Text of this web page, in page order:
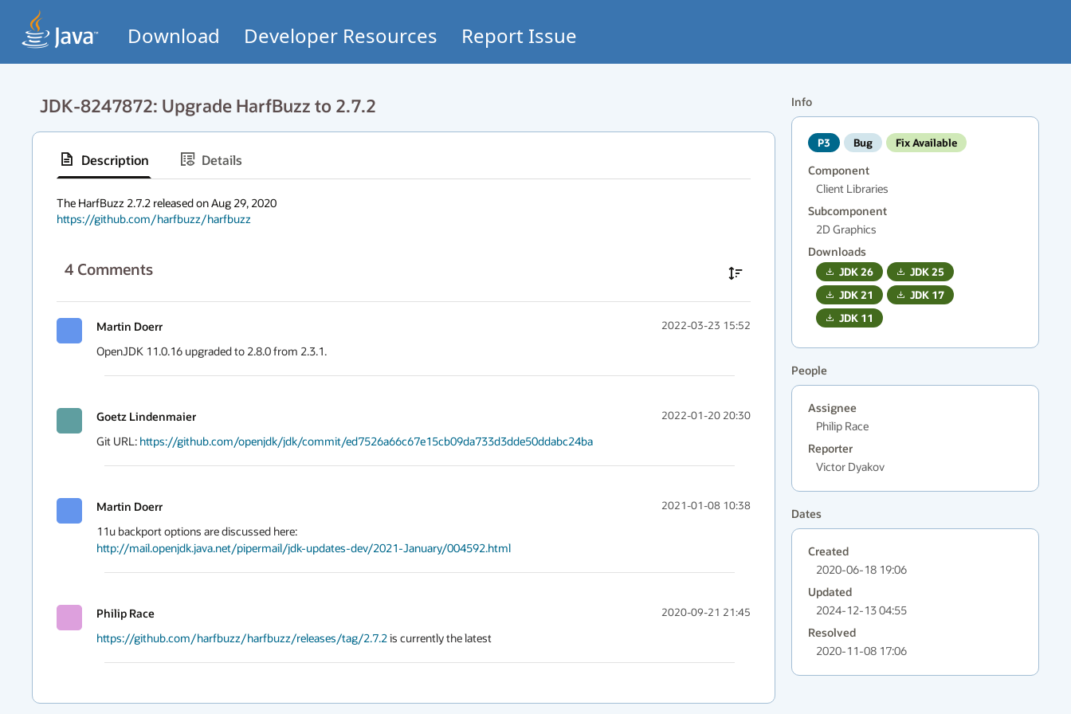
Download Developer Resources Report Issue
JDK-8247872: Upgrade HarfBuzz to 2.7.2 Info
P3 Bug Fix Available
Component
Client Libraries
Subcomponent
2D Graphics
Downloads
JDK26 JDK25
JDK21 JDK 17
JDK 11
People
Assignee
Philip Race
Reporter
Victor Dyakov
Dates
Created
2020-06-18 19:06
Updated
2024-12-13 04:55
Resolved
2020-11-08 17:06
Description Details
https://github.com/harfbuzz/harfbuzz
4 Comments
Martin Doerr 2022-03-23 15:52
OpenJDK 11.0.16 upgraded to 2.8.0 from 2.3.1.
Goetz Lindenmaier 2022-01-20 20:30
Git URL: https://github.com/openjdk/jdk/commit/ed7526a66c67e15cb09da733d3dde50ddabc24ba
Martin Doerr 2021-01-08 10:38
http://mail.openjdk.java.net/pipermail/jdk-updates-dev/2021-January/004592.html
Philip Race 2020-09-21 21:45
https://github.com/harfbuzz/harfbuzz/releases/tag/2.7.2 is currently the latest